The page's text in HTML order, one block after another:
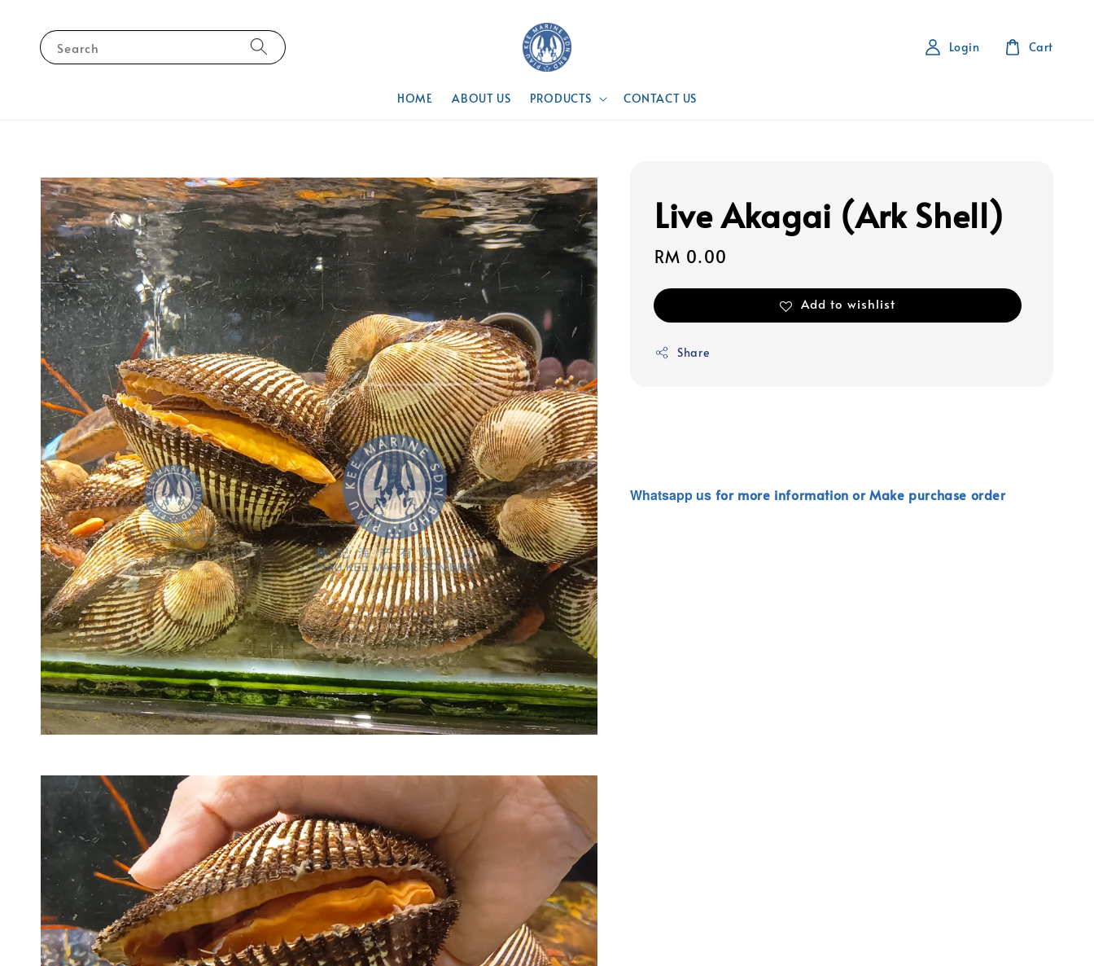
Search
HOME ABOUT US PRODUCTS CONTACT US
Login Cart
Live Akagai (Ark Shell)
Regular
RM 0.00
Add to wishlist
Share
Whatsapp us for more information or Make purchase order